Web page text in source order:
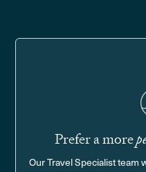
Prefer a more
Our Travel Specialist team